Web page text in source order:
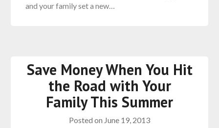
and your family set a new…
Save Money When You Hit
the Road with Your
Family This Summer
Posted on June 19, 2013